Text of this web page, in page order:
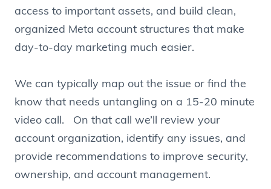
access to important assets, and build clean,
organized Meta account structures that make
day-to-day marketing much easier.
We can typically map out the issue or find the
know that needs untangling on a 15-20 minute
video call. On that call we’ll review your
account organization, identify any issues, and
provide recommendations to improve security,
ownership, and account management.